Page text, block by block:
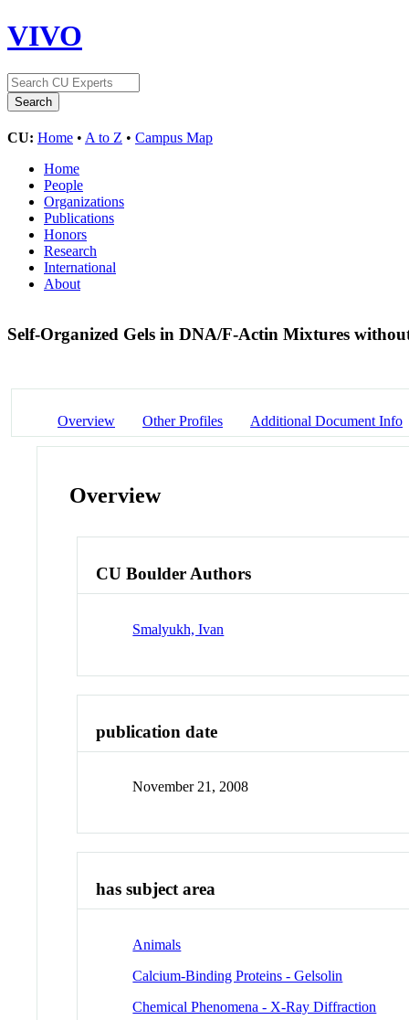
VIVO
CU: Home • A to Z • Campus Map
Home
People
Organizations
Publications
Honors
Research
International
About
Self-Organized Gels in DNA/F-Actin Mixtures
Overview Other Profiles Additional Document Info
Overview
CU Boulder Authors
Smalyukh, Ivan
publication date
November 21, 2008
has subject area
Animals
Calcium-Binding Proteins - Gelsolin
Chemical Phenomena - X-Ray Diffraction